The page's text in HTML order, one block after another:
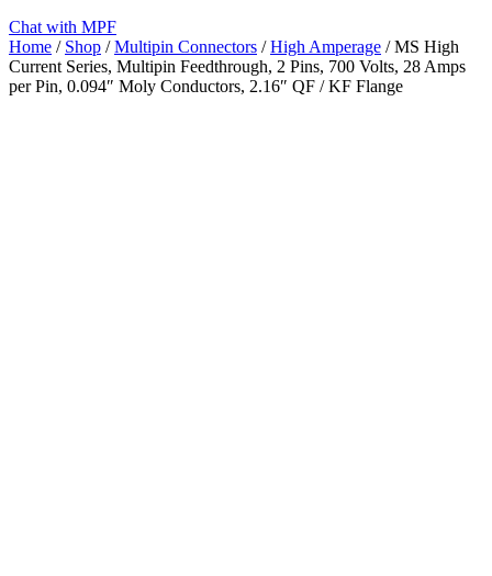
Chat with MPF
Home / Shop /Multipin Connectors /High Amperage / MS High
Current Series, Multipin Feedthrough, 2 Pins, 700 Volts, 28 Amps
per Pin, 0.094″ Moly Conductors, 2.16″ QF / KF Flange